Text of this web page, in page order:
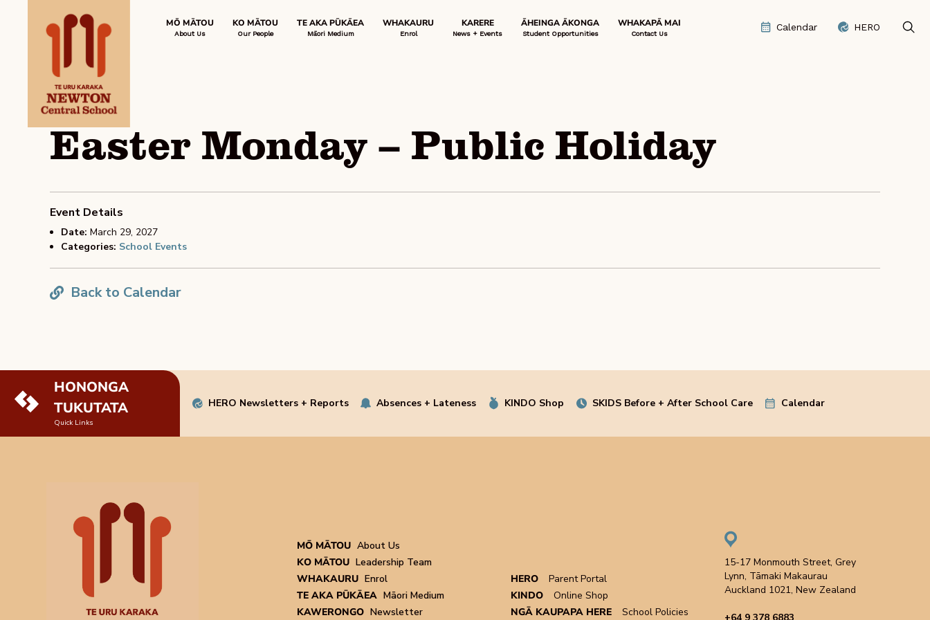
MŌ MĀTOU
About Us
KO MĀTOU
Our People
TE AKA PŪKĀEA
Māori Medium
WHAKAURU
Enrol
KARERE
News + Events
ĀHEINGA ĀKONGA
Student Opportunities
WHAKAPĀ MAI
Contact Us
Calendar HERO
Easter Monday – Public Holiday
Event Details
Date: March 29, 2027
Categories: School Events
Back to Calendar
HONONGA
TUKUTATA
Quick Links
HERO Newsletters + Reports Absences + Lateness KINDO Shop SKIDS Before + After School Care Calendar
MŌ MĀTOU About Us
KO MĀTOU Leadership Team
WHAKAURU Enrol
TE AKA PŪKĀEA Māori Medium
KAWERONGO Newsletter
HERO
Parent Portal
KINDO
Online Shop
NGĀ KAUPAPA HERE
School Policies
15-17 Monmouth Street, Grey
Lynn, Tāmaki Makaurau
Auckland 1021, New Zealand